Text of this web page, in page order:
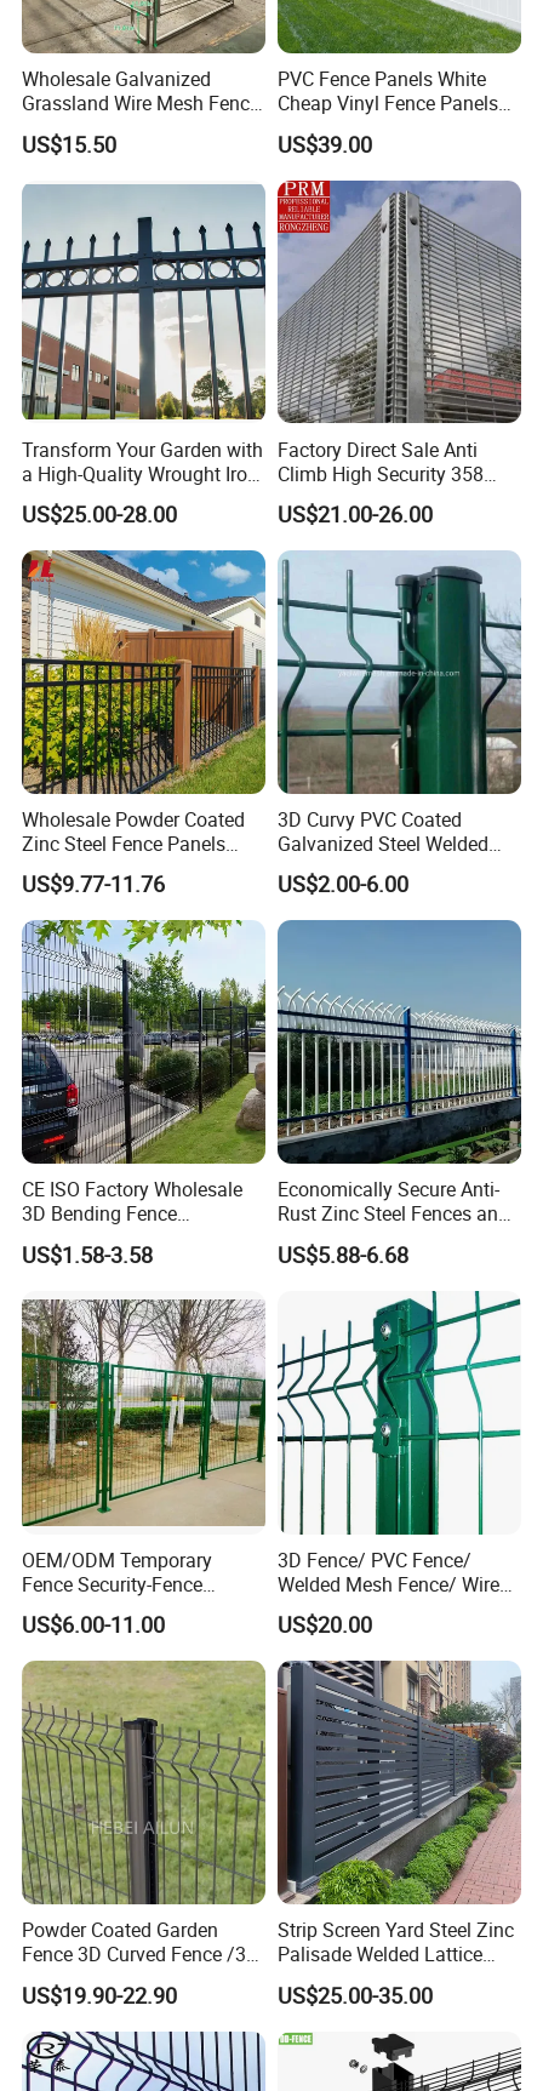
5. what services can we provide?
Accepted Delivery Terms:
FOB,CFR,CIF,EXW,FAS,CIP,FCA,CPT,DEQ,DDP,DDU,Express
Delivery,DAF,DES;
Accepted Payment
Currency:USD,EUR,JPY,CAD,AUD,HKD,GBP,CNY,CHF;
Accepted Payment Type: T/T,L/C,,MoneyGram,Credit
Card,PayPal,Western Union,Cash,Escrow;
Language
Spoken:English,Chinese,Spanish,Japanese,Portuguese,German
,Arabic,French,Russian,Korean,Hindi,Italian
Wholesale Galvanized
Grassland Wire Mesh Fence
/ Sheep / Horse/ Deer/
Farm Livestock Panel Fence
US$15.50
PVC Fence Panels White
Cheap Vinyl Fence Panels
with PVC Vinyl Fence
Panels Outdoor PVC Fence
Panels White
US$39.00
Transform Your Garden with
a High-Quality Wrought Iron
Galvanized Steel Fence for
Ornament/Decoration/Safet
y
US$25.00-28.00
Factory Direct Sale Anti
Climb High Security 358
Fence Post, Flat Bar
US$21.00-26.00
Wholesale Powder Coated
Zinc Steel Fence Panels
with Square Tubes for
Modern Home Garden and
Yard Perimeter Security
US$9.77-11.76
3D Curvy PVC Coated
Galvanized Steel Welded
Wire Mesh Fence Powder
Coated Security Wire Mesh
Fence Anping Factory
US$2.00-6.00
CE ISO Factory Wholesale
3D Bending Fence
Customizable High
Thickness Galvanized Green
Wire Mesh Welded 3D
Curved Fence
US$1.58-3.58
Economically Secure Anti-
Rust Zinc Steel Fences and
Iron Fences Are Suitable for
Villa Fences, Garden Fences,
Farm Fences, Factory
Fences and Boundary
Fences.
US$5.88-6.68
OEM/ODM Temporary
Fence Security-Fence
Construction-Decoration
Wire Mesh Fence Australia
Standard Temporary
Construction Fence
US$6.00-11.00
3D Fence/ PVC Fence/
Welded Mesh Fence/ Wire
Fence/Garden Fence/ Fence
Panel/Outdoor Fence/ 3D
Curved Fence/ V Mesh
Fence/ Wire Mesh Fence/
Fencing/ Bend Fence
US$20.00
Powder Coated Garden
Fence 3D Curved Fence /3D
Bend Galvanized Steel
Metal Fence/3D
Fence/Metal
Fencing/Outdoor Fence
Panel
US$19.90-22.90
Strip Screen Yard Steel Zinc
Palisade Welded Lattice
Anti Expanded Crowd
Barrier Euro Outdoor Panel
Australia Municipal Ranch
Racing Paddock Craf
Aluminum Fence
US$25.00-35.00